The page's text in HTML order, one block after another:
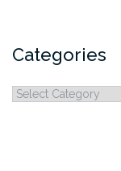
Categories
Categories